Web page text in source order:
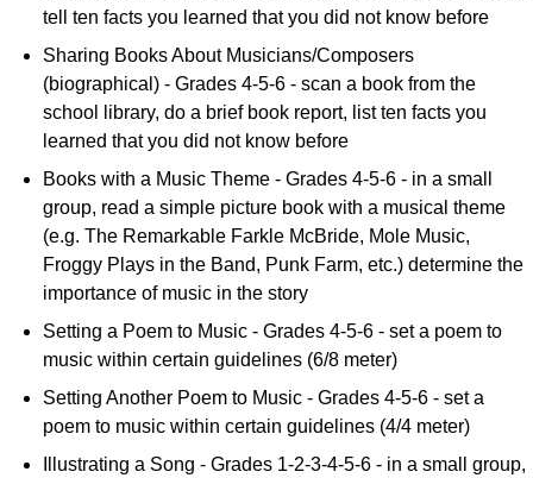
tell ten facts you learned that you did not know before
Sharing Books About Musicians/Composers
(biographical) - Grades 4-5-6 - scan a book from the
school library, do a brief book report, list ten facts you
learned that you did not know before
Books with a Music Theme - Grades 4-5-6 - in a small
group, read a simple picture book with a musical theme
(e.g. The Remarkable Farkle McBride, Mole Music,
Froggy Plays in the Band, Punk Farm, etc.) determine the
importance of music in the story
Setting a Poem to Music - Grades 4-5-6 - set a poem to
music within certain guidelines (6/8 meter)
Setting Another Poem to Music - Grades 4-5-6 - set a
poem to music within certain guidelines (4/4 meter)
Illustrating a Song - Grades 1-2-3-4-5-6 - in a small group,